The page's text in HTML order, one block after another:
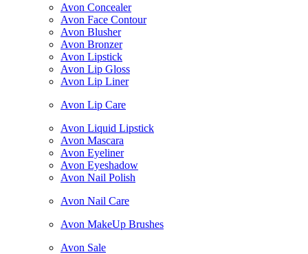
Avon Concealer
Avon Face Contour
Avon Blusher
Avon Bronzer
Avon Lipstick
Avon Lip Gloss
Avon Lip Liner
Avon Lip Care
Avon Liquid Lipstick
Avon Mascara
Avon Eyeliner
Avon Eyeshadow
Avon Nail Polish
Avon Nail Care
Avon MakeUp Brushes
Avon Sale